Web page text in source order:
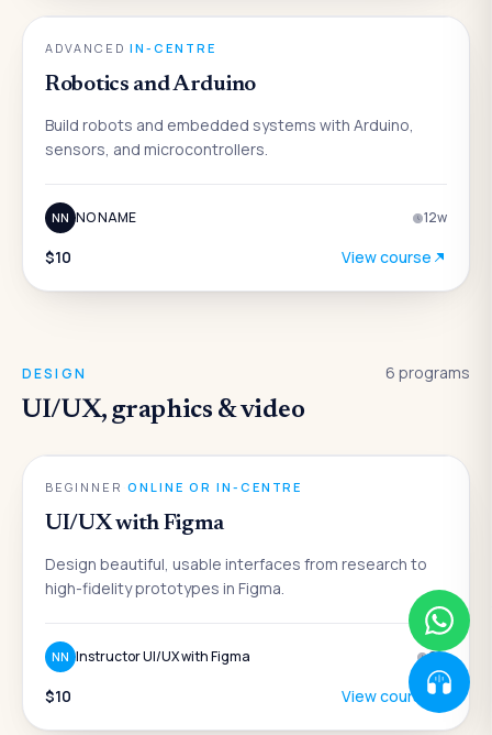
ENGINEERING
ADVANCED IN-CENTRE
Robotics and Arduino
Build robots and embedded systems with Arduino,
sensors, and microcontrollers.
NN NO NAME 12w
$10 View course
DESIGN
UI/UX, graphics & video
6 programs
DESIGN
BEGINNER ONLINE OR IN-CENTRE
UI/UX with Figma
Design beautiful, usable interfaces from research to
high-fidelity prototypes in Figma.
NN Instructor UI/UX with Figma 6w
$10 View course